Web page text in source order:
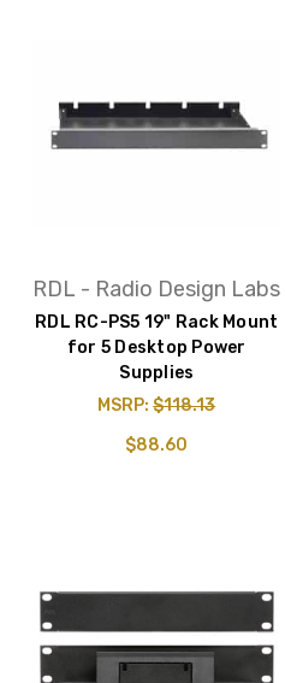
RDL - Radio Design Labs
RDL RC-PS5 19" Rack Mount
for 5 Desktop Power
Supplies
MSRP:$118.13
$88.60